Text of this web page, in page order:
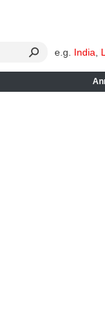
e.g. India